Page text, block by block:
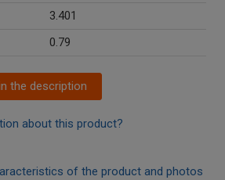
3.401
0.79
the description
about this product?
of the product and photos